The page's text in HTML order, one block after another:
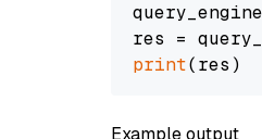
res =
print
Example output